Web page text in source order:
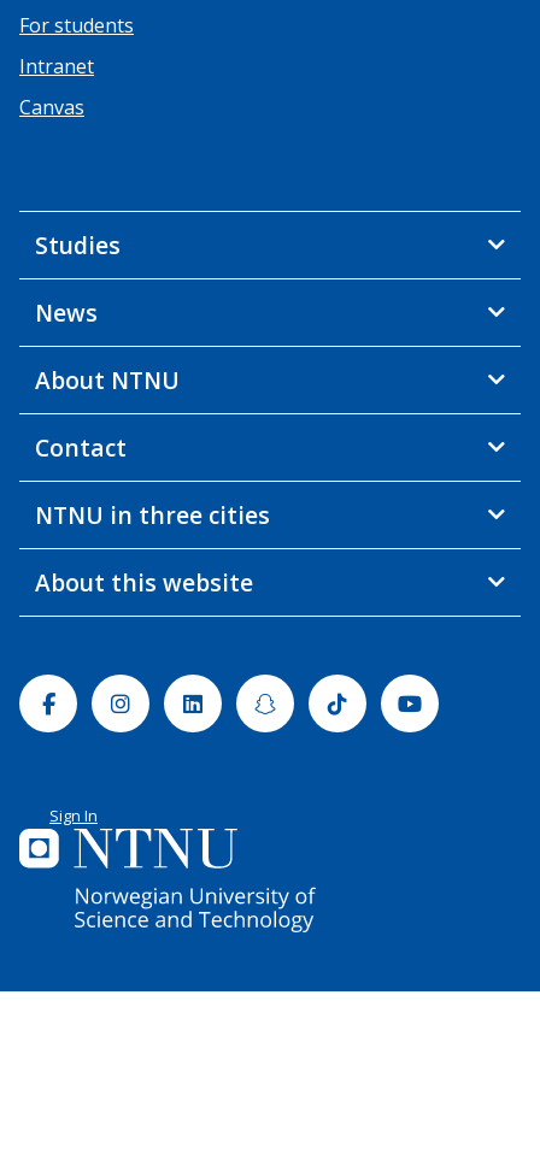
For students
Intranet
Canvas
Studies
News
About NTNU
Contact
NTNU in three cities
About this website
FacebookInstagramLinkedinSnapchatTiktok Youtube
Sign In